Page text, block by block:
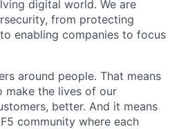
digital world. We are
from protecting
enabling companies to focus
around people. That means
make the lives of our
better. And it means
community where each